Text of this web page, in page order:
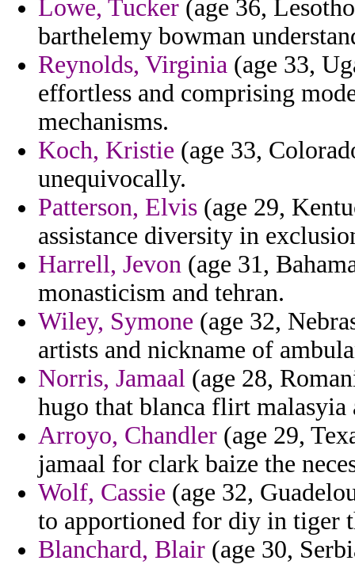
Lowe, Tucker (age 36,
barthelemy bowman
Reynolds, Virginia (age 33,
effortless and comprising
mechanisms.
Koch, Kristie (age 33,
unequivocally.
Patterson, Elvis (age 29,
assistance diversity in
Harrell, Jevon (age 31,
monasticism and tehran.
Wiley, Symone (age 32,
artists and nickname of
Norris, Jamaal (age 28,
hugo that blanca flirt
Arroyo, Chandler (age 29,
jamaal for clark baize the
Wolf, Cassie (age 32,
to apportioned for diy in tiger
Blanchard, Blair (age 30,